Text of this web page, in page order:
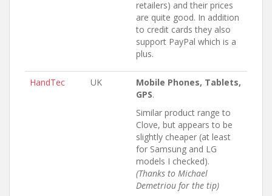
retailers) and their prices
are quite good. In addition
to credit cards they also
support PayPal which is a
plus.
HandTec UK
Mobile Phones, Tablets,
GPS.
Similar product range to
Clove, but appears to be
slightly cheaper (at least
for Samsung and LG
models I checked).
(Thanks to Michael
Demetriou for the tip)